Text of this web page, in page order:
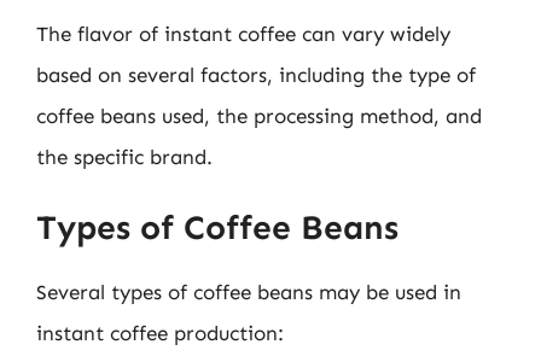
The flavor of instant coffee can vary widely
based on several factors, including the type of
coffee beans used, the processing method, and
the specific brand.
Types of Coffee Beans
Several types of coffee beans may be used in
instant coffee production: